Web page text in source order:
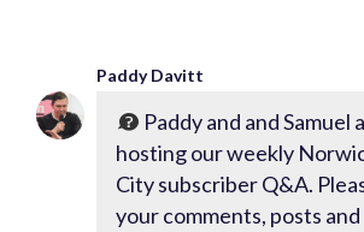
Paddy and and Samuel
hosting our weekly
City subscriber Q&A.
your comments, posts and
Paddy Davitt